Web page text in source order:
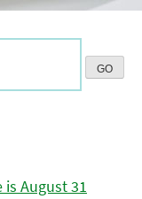
August 31